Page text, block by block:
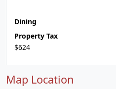
Dining
Property Tax
$624
Map Location